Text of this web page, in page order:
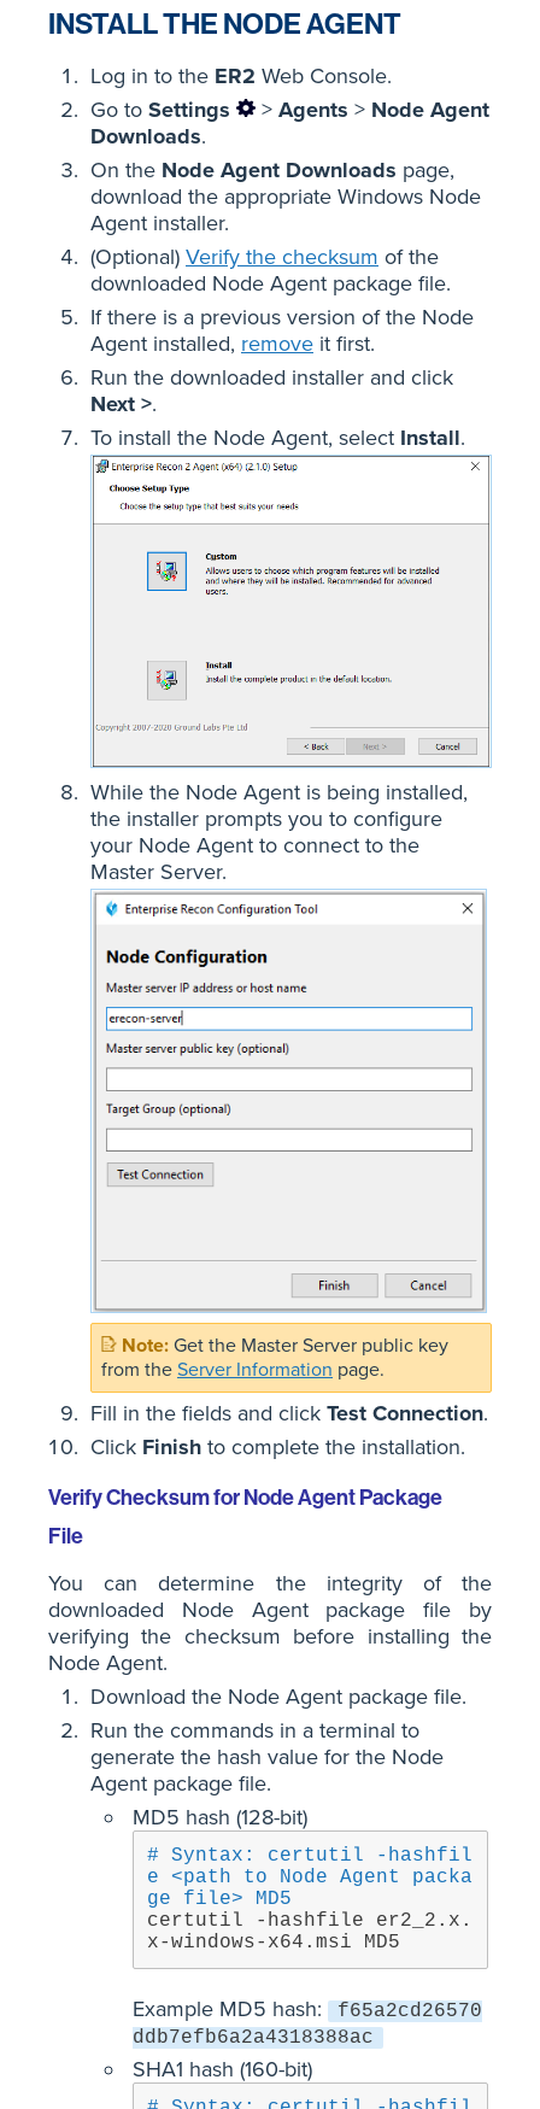
INSTALL THE NODE AGENT
Log in to the ER2 Web Console.
Go to Settings > Agents > Node Agent
Downloads.
On the Node Agent Downloads page,
download the appropriate Windows Node
Agent installer.
(Optional) Verify the checksum of the
downloaded Node Agent package file.
If there is a previous version of the Node
Agent installed, remove it first.
Run the downloaded installer and click
Next >.
To install the Node Agent, select Install.
While the Node Agent is being installed,
the installer prompts you to configure
your Node Agent to connect to the
Master Server.
Get the Master Server public key
from the Server Information page.
Fill in the fields and click Test Connection.
Click Finish to complete the installation.
Verify Checksum for Node Agent Package
File
You can determine the integrity of the
downloaded Node Agent package file by
verifying the checksum before installing the
Node Agent.
Download the Node Agent package file.
Run the commands in a terminal to
generate the hash value for the Node
Agent package file.
MD5 hash (128-bit)
# Syntax: certutil -hashfil
e <path to Node Agent packa
ge file> MD5
certutil -hashfile er2_2.x.
x-windows-x64.msi MD5
Example MD5 hash:
f65a2cd26570
ddb7efb6a2a4318388ac
SHA1 hash (160-bit)